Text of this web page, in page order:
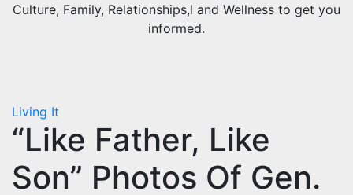
Culture, Family, Relationships,l and Wellness to get you
informed.
Living It
“Like Father, Like
Son” Photos Of Gen.